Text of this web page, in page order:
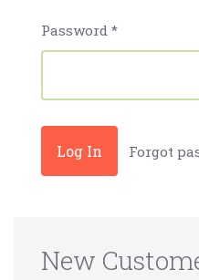
Password *
Forgot
New